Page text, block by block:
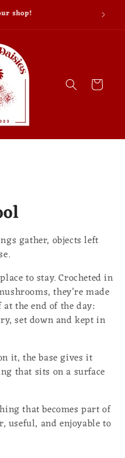
other? They don’t
Cart
gather, objects left
to stay. Crocheted in
they’re made
the end of the day:
set down and kept in
it, the base gives it
that sits on a surface
that becomes part of
useful, and enjoyable to